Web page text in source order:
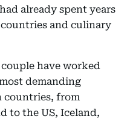
already spent years
and culinary
have worked
demanding
countries, from
to the US, Iceland,